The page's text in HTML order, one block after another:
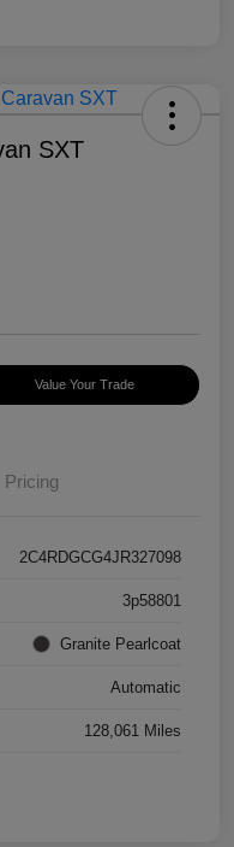
SXT
Value Your Trade
Pricing
2C4RDGCG4JR327098
3p58801
Granite Pearlcoat
Automatic
128,061 Miles